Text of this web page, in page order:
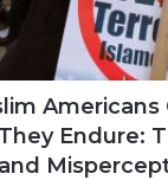
Endure: